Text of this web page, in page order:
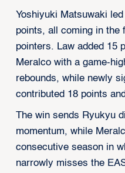
Yoshiyuki Matsuwaki
points, all coming in the
pointers. Law added 15
Meralco with a game-
rebounds, while newly
contributed 18 points
The win sends Ryukyu
momentum, while
consecutive season in
narrowly misses the